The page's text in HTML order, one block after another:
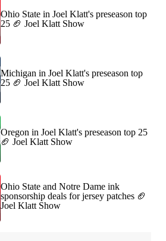
Ohio State in Joel Klatt's preseason top
25 🏈 Joel Klatt Show
Michigan in Joel Klatt's preseason top
25 🏈 Joel Klatt Show
Oregon in Joel Klatt's preseason top 25
🏈 Joel Klatt Show
Ohio State and Notre Dame ink
sponsorship deals for jersey patches 🏈
Joel Klatt Show